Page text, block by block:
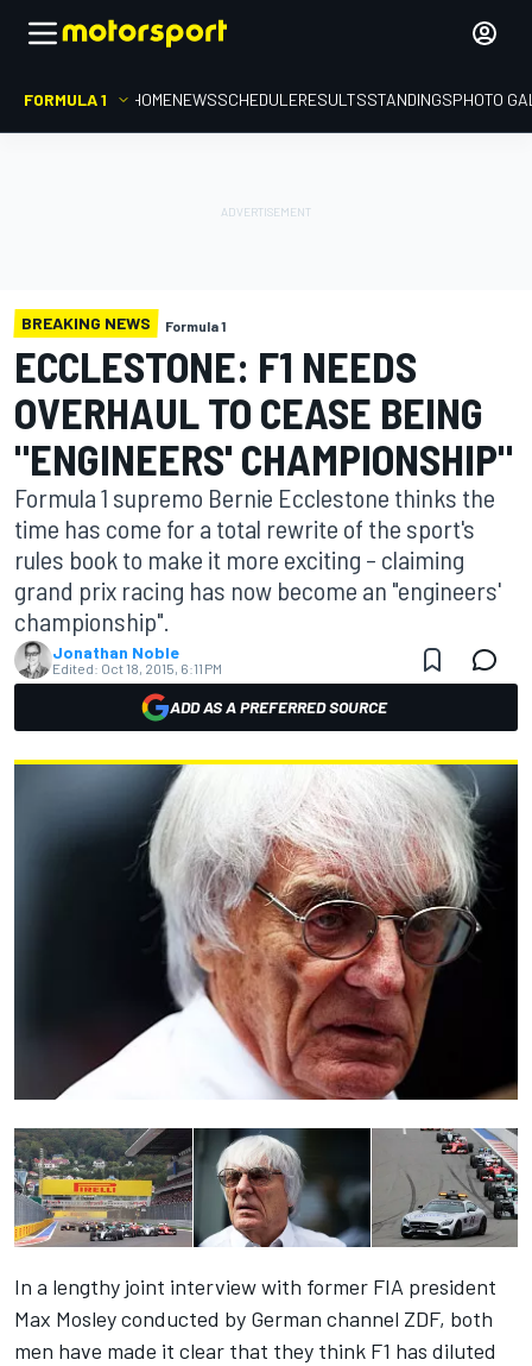
FORMULA 1 HOMENEWSSCHEDULERESULTSSTANDINGSPHOTO
BREAKING NEWS Formula 1
ECCLESTONE: F1 NEEDS
OVERHAUL TO CEASE BEING
"ENGINEERS' CHAMPIONSHIP"
Formula 1 supremo Bernie Ecclestone thinks the
time has come for a total rewrite of the sport's
rules book to make it more exciting – claiming
grand prix racing has now become an "engineers'
championship".
Jonathan Noble
Edited: Oct 18, 2015, 6:11 PM
ADD AS A PREFERRED SOURCE
In a lengthy joint interview with former FIA president
Max Mosley conducted by German channel ZDF, both
men have made it clear that they think F1 has diluted